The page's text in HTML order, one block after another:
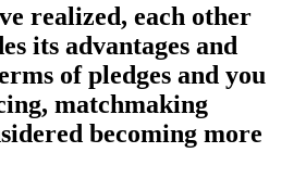
realized, each other
its advantages and
of pledges and you
matchmaking
becoming more